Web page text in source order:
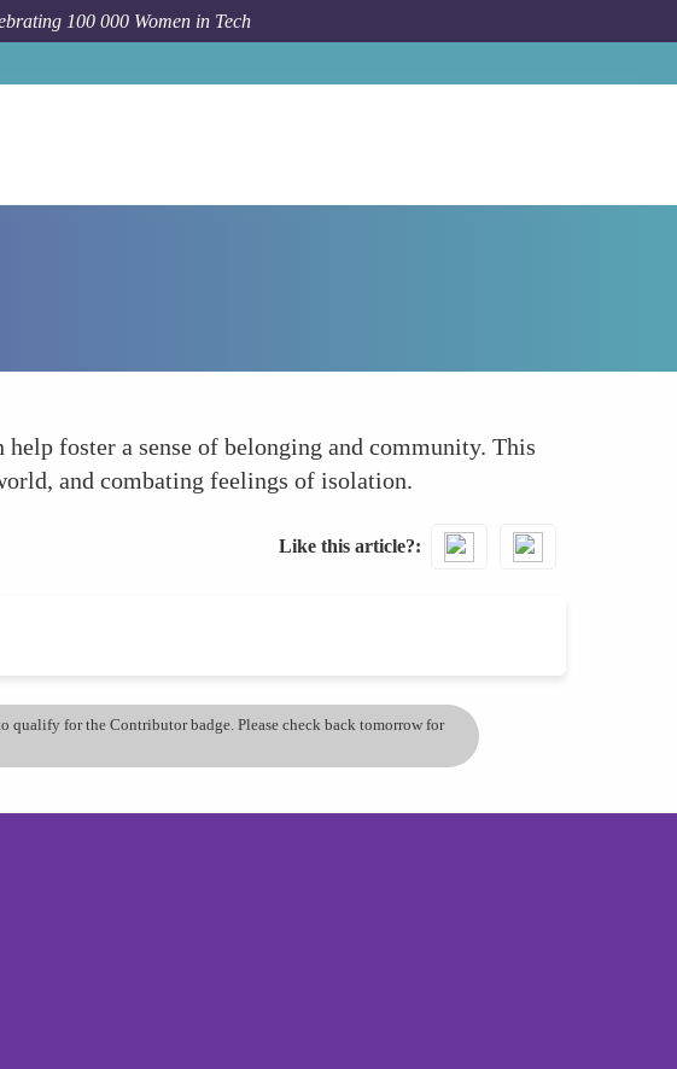
100 000 Women in Tech
foster a sense of belonging and community. This
and combating feelings of isolation.
Like this article?
qualify for the Contributor badge. Please check back tomorrow for